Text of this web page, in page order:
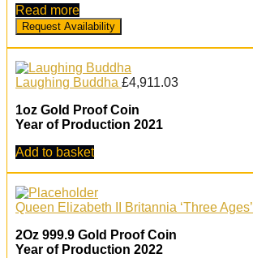
Read more
Request Availability
Laughing Buddha £4,911.03
1oz Gold Proof Coin
Year of Production 2021
Add to basket
Queen Elizabeth II Britannia ‘Three Ages’
2Oz 999.9 Gold Proof Coin
Year of Production 2022